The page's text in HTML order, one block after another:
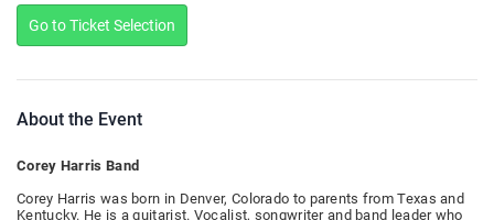
Go to Ticket Selection
About the Event
Corey Harris Band
Corey Harris was born in Denver, Colorado to parents from Texas and
Kentucky. He is a guitarist. Vocalist, songwriter and band leader who